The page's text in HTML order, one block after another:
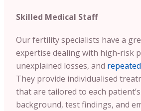
Skilled Medical Staff
Our fertility specialists have a
expertise dealing with high-risk
unexplained losses, and
They provide individualised
that are tailored to each
background, test findings, and